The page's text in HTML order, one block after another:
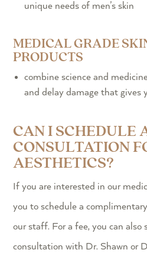
unique needs of men’s skin
MEDICAL GRADE
PRODUCTS
combine science and
and delay damage that gives
CAN I SCHEDULE
CONSULTATION
AESTHETICS?
If you are interested in our
you to schedule a
our staff. For a fee, you can
consultation with Dr. Shawn or